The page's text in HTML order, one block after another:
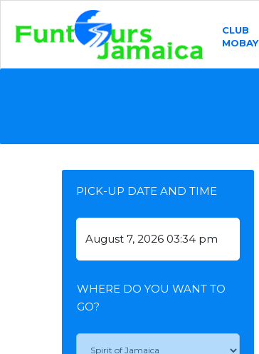
CLUB
MOBAY
PICK-UP DATE AND TIME
WHERE DO YOU WANT TO
GO?